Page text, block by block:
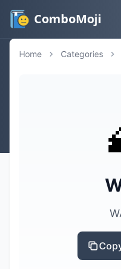
ComboMoji
Home Categories